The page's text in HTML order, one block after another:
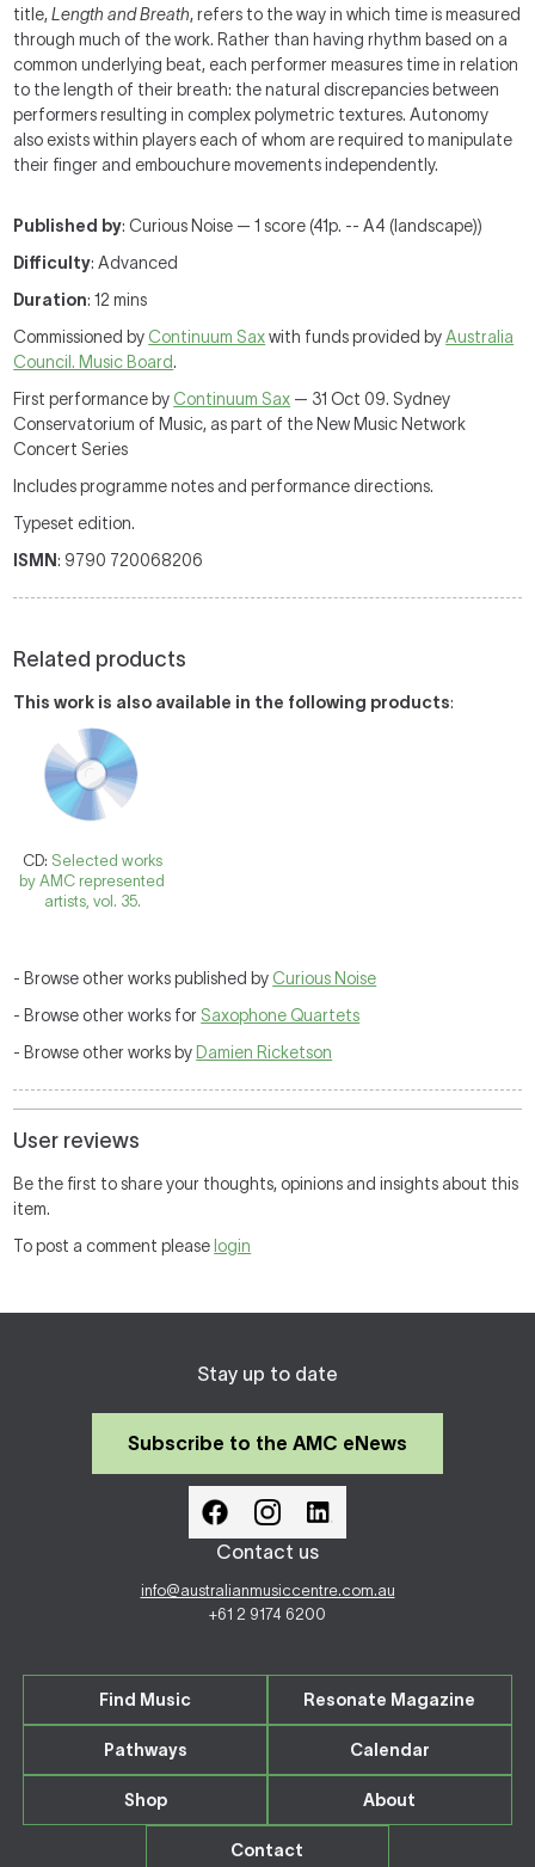
title,Length and Breath, refers to the way in which time is measured
through much of the work. Rather than having rhythm based on a
common underlying beat, each performer measures time in relation
to the length of their breath: the natural discrepancies between
performers resulting in complex polymetric textures. Autonomy
also exists within players each of whom are required to manipulate
their finger and embouchure movements independently.
Published by: Curious Noise — 1 score (41p. -- A4 (landscape))
Difficulty: Advanced
Duration: 12 mins
Commissioned by Continuum Saxwith funds provided byAustralia
Council. Music Board.
First performance by Continuum Sax — 31 Oct 09. Sydney
Conservatorium of Music, as part of the New Music Network
Concert Series
Includes programme notes and performance directions.
Typeset edition.
ISMN: 9790 720068206
Related products
This work is also available in the following products:
CD: Selected works
by AMC represented
artists, vol. 35.
- Browse other works published by Curious Noise
- Browse other works for Saxophone Quartets
- Browse other works by Damien Ricketson
User reviews
Be the first to share your thoughts, opinions and insights about this
item.
To post a comment please login
Stay up to date
Subscribe to the AMC eNews
Contact us
info@australianmusiccentre.com.au
+61 2 9174 6200
Find Music Resonate Magazine
Pathways Calendar
Shop About
Contact